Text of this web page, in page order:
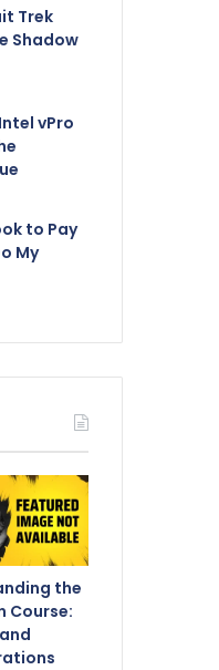
Trek
Shadow
vPro
to Pay
My
the
Course: